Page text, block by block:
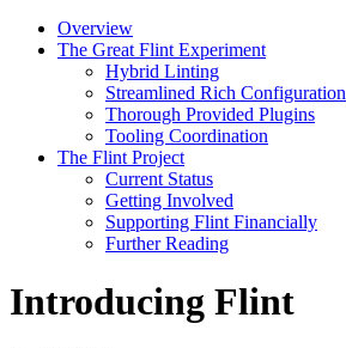
Overview
The Great Flint Experiment
Hybrid Linting
Streamlined Rich Configuration
Thorough Provided Plugins
Tooling Coordination
The Flint Project
Current Status
Getting Involved
Supporting Flint Financially
Further Reading
Introducing Flint